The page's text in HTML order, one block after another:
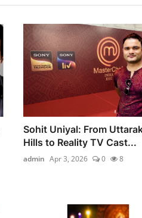
Sohit Uniyal: From
Hills to Reality TV Cast...
admin Apr 3, 2026 0 8